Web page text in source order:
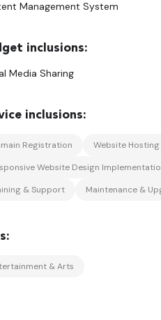
Management System
Media Sharing
Registration Website Hosting
Website Design
& Support
Maintenance &
& Arts